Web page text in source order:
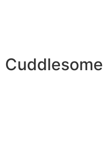
Cuddlesome